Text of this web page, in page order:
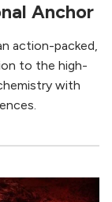
Anchor
action-packed,
to the high-
with